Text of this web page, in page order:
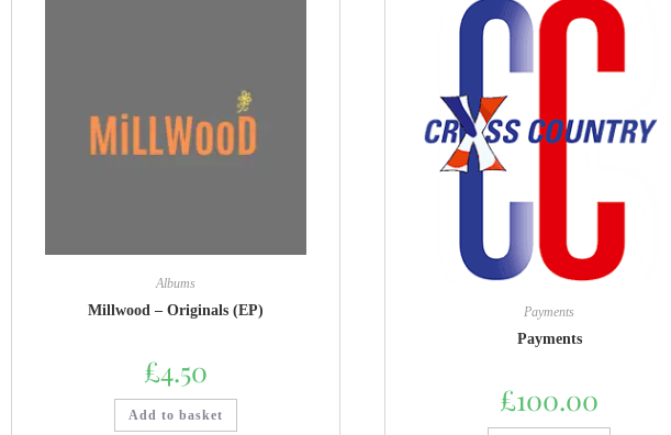
Albums
Millwood – Originals (EP)
£4.50
Add to basket
Payments
Payments
£100.00